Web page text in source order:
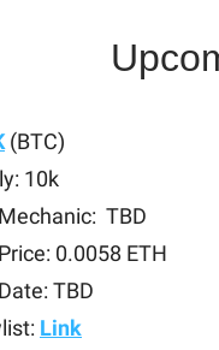
(BTC)
10k
TBD
0.0058 ETH
TBD
Link